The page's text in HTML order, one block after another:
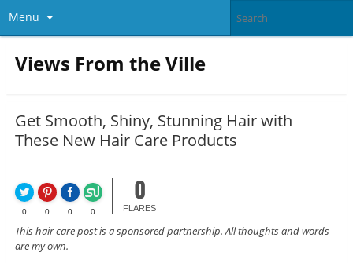
Menu
Views From the Ville
Get Smooth, Shiny, Stunning Hair with
These New Hair Care Products
0 0 0 0
0
FLARES
This hair care post is a sponsored partnership. All thoughts and words
are my own.